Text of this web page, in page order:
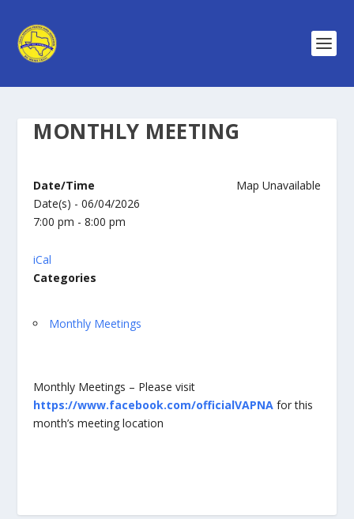
MONTHLY MEETING
Map Unavailable
Date/Time
Date(s) - 06/04/2026
7:00 pm - 8:00 pm
iCal
Categories
Monthly Meetings
Monthly Meetings – Please visit
https://www.facebook.com/officialVAPNA for this
month’s meeting location